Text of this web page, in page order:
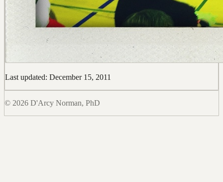
Last updated: December 15, 2011
© 2026 D'Arcy Norman, PhD